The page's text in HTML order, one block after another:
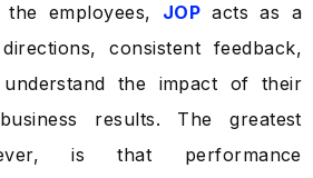
employees, JOP acts as a
consistent feedback,
the impact of their
results. The greatest
is that performance